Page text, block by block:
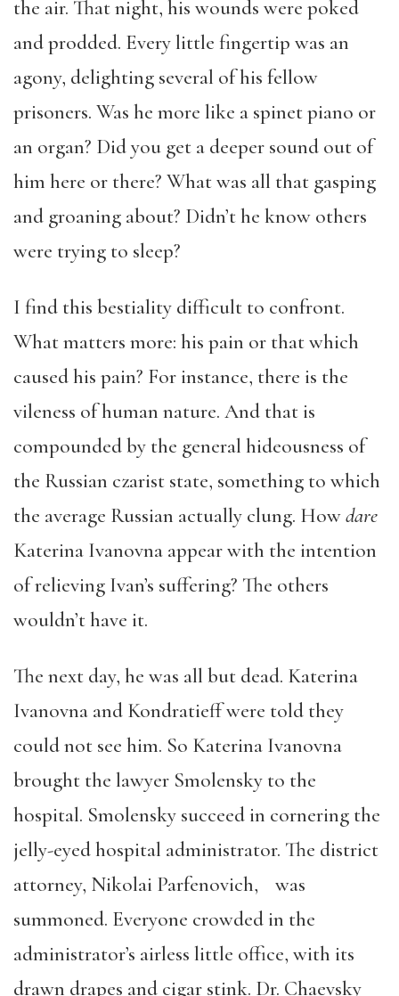
the air. That night, his wounds were poked
and prodded. Every little fingertip was an
agony, delighting several of his fellow
prisoners. Was he more like a spinet piano or
an organ? Did you get a deeper sound out of
him here or there? What was all that gasping
and groaning about? Didn’t he know others
were trying to sleep?
I find this bestiality difficult to confront.
What matters more: his pain or that which
caused his pain? For instance, there is the
vileness of human nature. And that is
compounded by the general hideousness of
the Russian czarist state, something to which
the average Russian actually clung. Howdare
Katerina Ivanovna appear with the intention
of relieving Ivan’s suffering? The others
wouldn’t have it.
The next day, he was all but dead. Katerina
Ivanovna and Kondratieff were told they
could not see him. So Katerina Ivanovna
brought the lawyer Smolensky to the
hospital. Smolensky succeed in cornering the
jelly-eyed hospital administrator. The district
attorney, Nikolai Parfenovich, was
summoned. Everyone crowded in the
administrator’s airless little office, with its
drawn drapes and cigar stink. Dr. Chaevsky